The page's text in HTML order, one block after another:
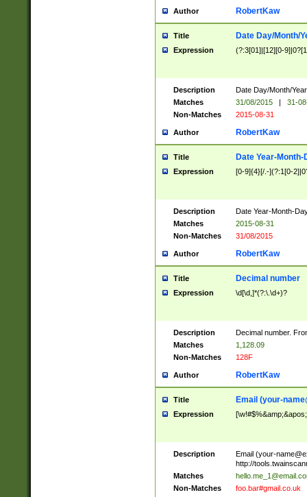
Author RobertKaw
Title Date Day/Month/
Expression (?:3[01]|[12][0-
Description
Date Day/Month/
Matches
31/08/2015 |
31-
Non-Matches
2015-08-31
Author RobertKaw
Title Date Year-Month-
Expression [0-9]{4}[/.-](?:1[0-
Description
Date Year-Month-
Matches
2015-08-31
Non-Matches
31/08/2015
Author RobertKaw
Title Decimal number
Expression \d[\d,]*(?:\.\d+)?
Description
Decimal number.
Matches
1,128.09
Non-Matches
128F
Author RobertKaw
Title Email (your-
Expression
Description Email (your-
http://
Matches
Non-Matches
foo.bar#gmail.co.uk